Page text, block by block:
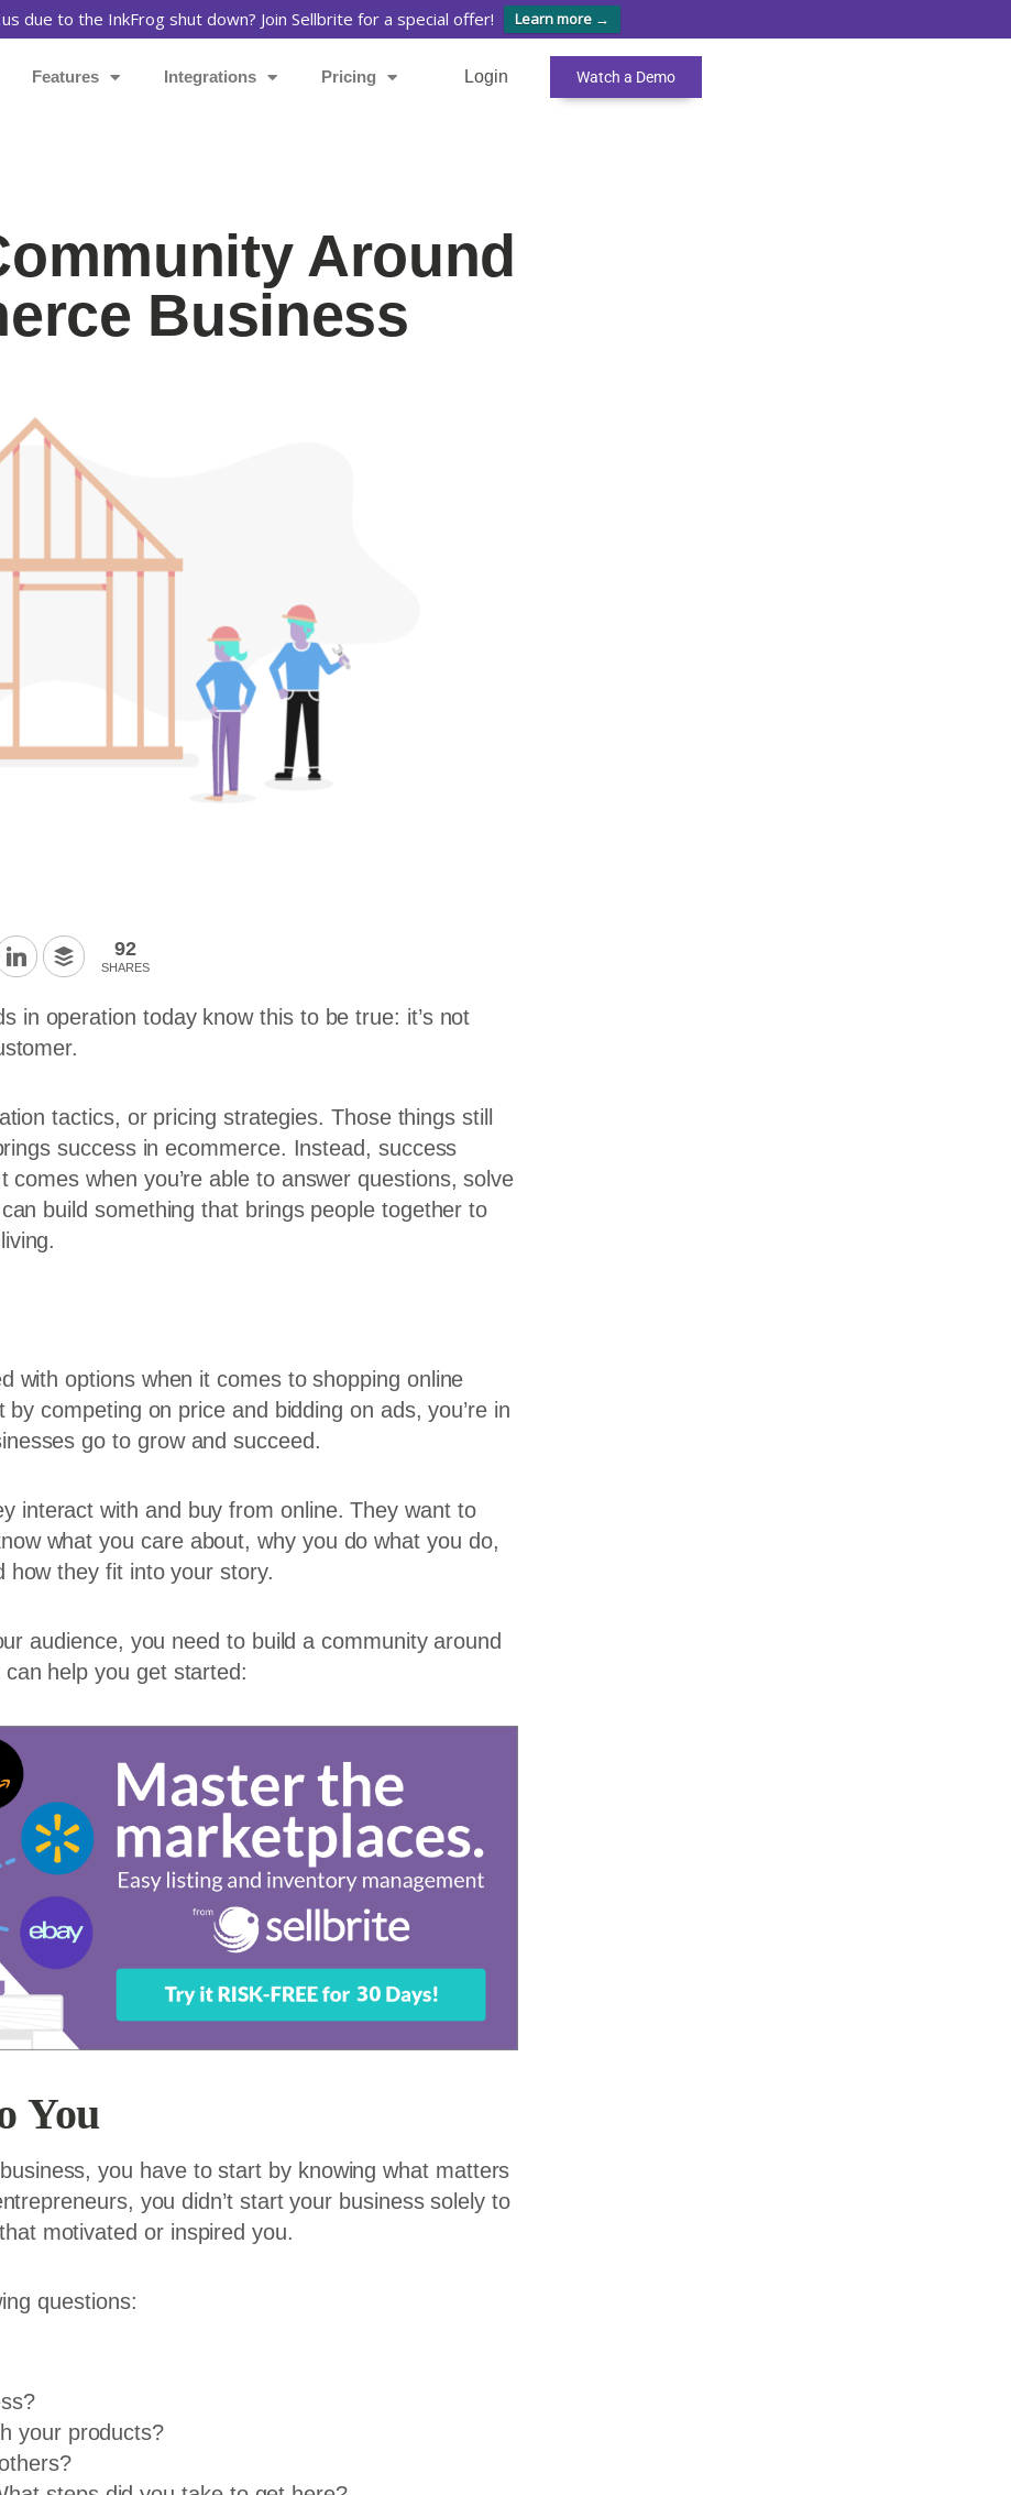
us due to the InkFrog shut down? Join Sellbrite for a special offer! Learn more →
Features Integrations Pricing Login Watch a Demo
Around
Business
92
SHARES
in operation today know this to be true: it’s not
tactics, or pricing strategies. Those things still
success in ecommerce. Instead, success
when you’re able to answer questions, solve
build something that brings people together to
with options when it comes to shopping online
competing on price and bidding on ads, you’re in
go to grow and succeed.
interact with and buy from online. They want to
what you care about, why you do what you do,
how they fit into your story.
audience, you need to build a community around
help you get started:
You
you have to start by knowing what matters
you didn’t start your business solely to
motivated or inspired you.
questions:
your products?